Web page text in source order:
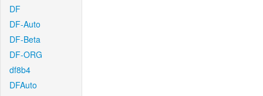
DF
DF-Auto
DF-Beta
DF-ORG
df8b4
DFAuto